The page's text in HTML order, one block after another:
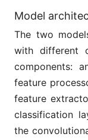
Model
The two
with different
components:
feature
feature
classification
the